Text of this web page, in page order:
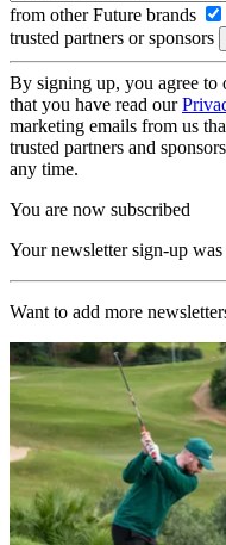
from other Future brands
trusted partners or sponsors
By signing up, you agree to
that you have read our
marketing emails from us
trusted partners and
any time.
You are now subscribed
Your newsletter sign-up was
Want to add more